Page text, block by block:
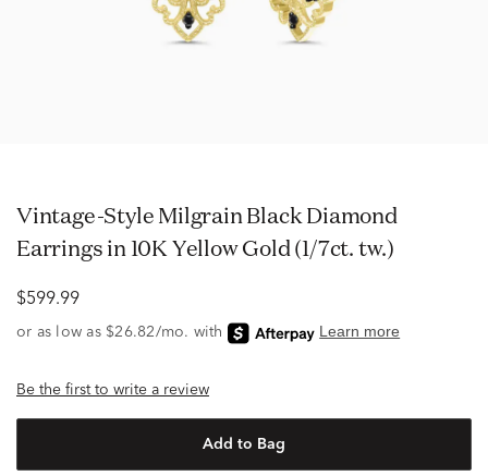
Vintage-Style Milgrain Black Diamond
Earrings in 10K Yellow Gold (1/7ct. tw.)
$599.99
Be the first to write a review
Add to Bag